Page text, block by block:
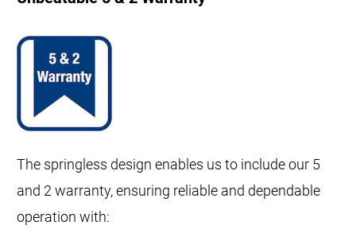
The springless design enables us to include our 5
and 2 warranty, ensuring reliable and dependable
operation with: